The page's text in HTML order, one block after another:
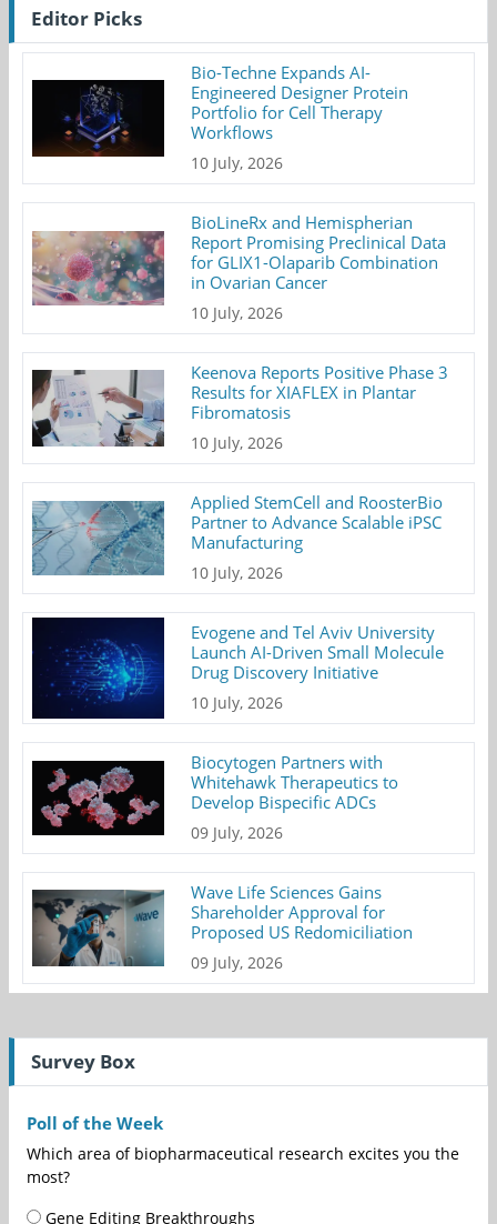
Editor Picks
Bio-Techne Expands AI-
Engineered Designer Protein
Portfolio for Cell Therapy
Workflows
10 July, 2026
BioLineRx and Hemispherian
Report Promising Preclinical Data
for GLIX1-Olaparib Combination
in Ovarian Cancer
10 July, 2026
Keenova Reports Positive Phase 3
Results for XIAFLEX in Plantar
Fibromatosis
10 July, 2026
Applied StemCell and RoosterBio
Partner to Advance Scalable iPSC
Manufacturing
10 July, 2026
Evogene and Tel Aviv University
Launch AI-Driven Small Molecule
Drug Discovery Initiative
10 July, 2026
Biocytogen Partners with
Whitehawk Therapeutics to
Develop Bispecific ADCs
09 July, 2026
Wave Life Sciences Gains
Shareholder Approval for
Proposed US Redomiciliation
09 July, 2026
Survey Box
Poll of the Week
Which area of biopharmaceutical research excites you the
most?
Gene Editing Breakthroughs